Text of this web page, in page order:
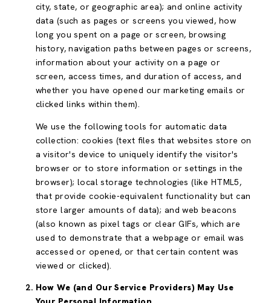
city, state, or geographic area); and online activity
data (such as pages or screens you viewed, how
long you spent on a page or screen, browsing
history, navigation paths between pages or screens,
information about your activity on a page or
screen, access times, and duration of access, and
whether you have opened our marketing emails or
clicked links within them).
We use the following tools for automatic data
collection: cookies (text files that websites store on
a visitor's device to uniquely identify the visitor's
browser or to store information or settings in the
browser); local storage technologies (like HTML5,
that provide cookie-equivalent functionality but can
store larger amounts of data); and web beacons
(also known as pixel tags or clear GIFs, which are
used to demonstrate that a webpage or email was
accessed or opened, or that certain content was
viewed or clicked).
How We (and Our Service Providers) May Use